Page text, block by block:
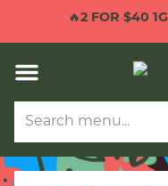
🔥2 FOR $40 1G